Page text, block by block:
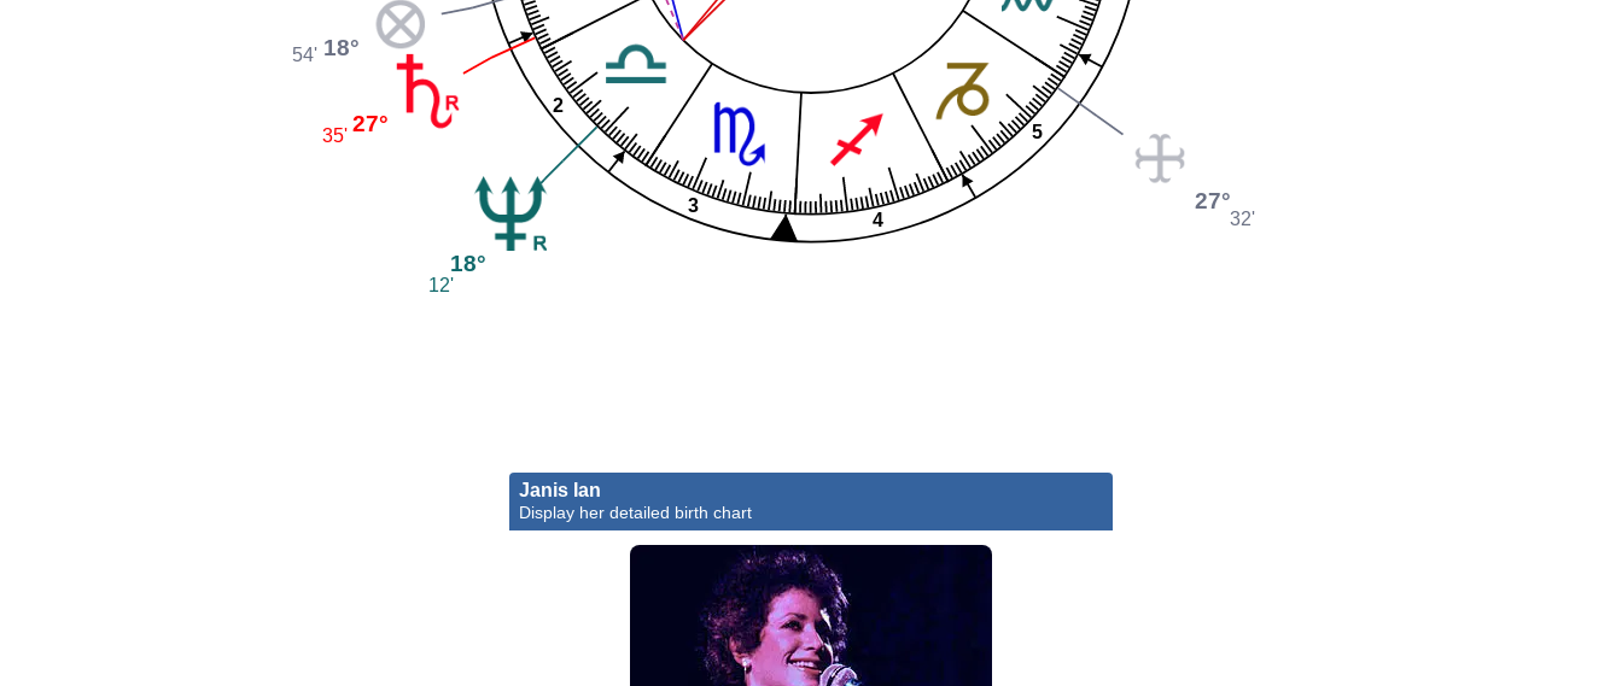
2
3
4
5
18°
54'
27°
35'
18°
12'
27°
32'
Janis Ian
Display her detailed birth chart